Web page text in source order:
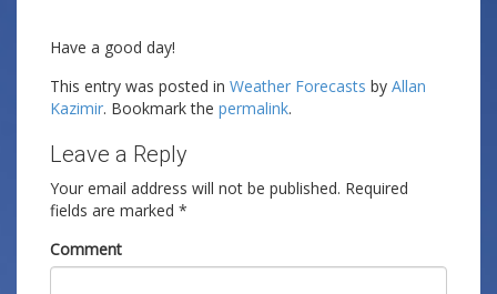
Have a good day!
This entry was posted in Weather Forecasts by Allan
Kazimir. Bookmark the permalink.
Leave a Reply
Your email address will not be published. Required
fields are marked *
Comment